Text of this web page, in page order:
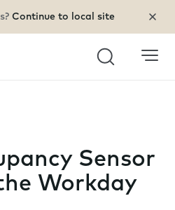
Continue to local site
Search
Sensor
Workday